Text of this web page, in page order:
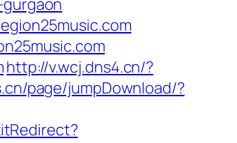
http://v.wcj.dns4.cn/?
page/jumpDownload/?